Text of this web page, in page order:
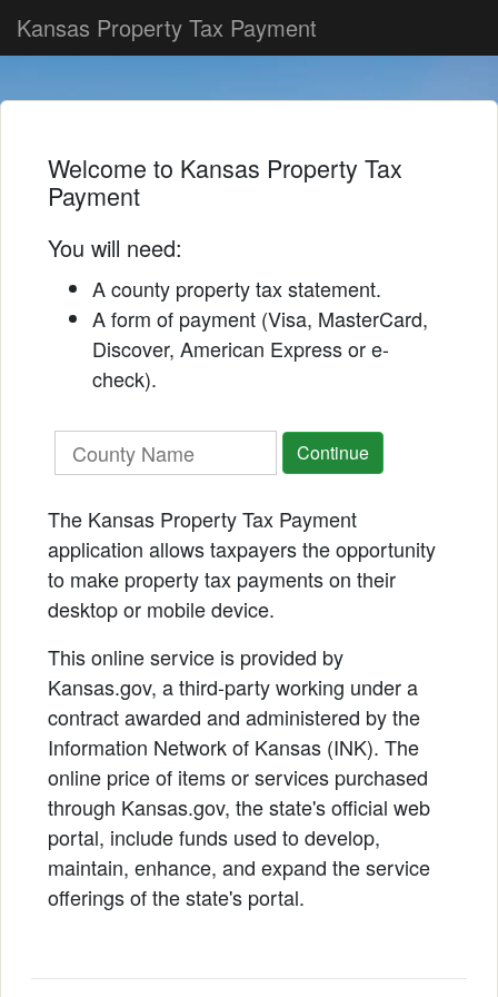
to
content
Kansas Property Tax Payment
Welcome to Kansas Property Tax
Payment
You will need:
A county property tax statement.
A form of payment (Visa, MasterCard,
Discover, American Express or e-
check).
Continue
The Kansas Property Tax Payment
application allows taxpayers the opportunity
to make property tax payments on their
desktop or mobile device.
This online service is provided by
Kansas.gov, a third-party working under a
contract awarded and administered by the
Information Network of Kansas (INK). The
online price of items or services purchased
through Kansas.gov, the state's official web
portal, include funds used to develop,
maintain, enhance, and expand the service
offerings of the state's portal.